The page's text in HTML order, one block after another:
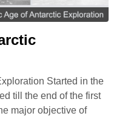
Started in the
till the end of the first
major objective of